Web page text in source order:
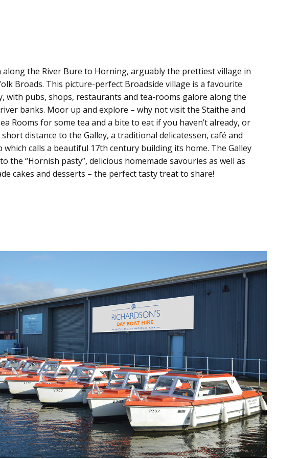
along the River Bure to Horning, arguably the prettiest village in
Broads. This picture-perfect Broadside village is a favourite
with pubs, shops, restaurants and tea-rooms galore along the
river banks. Moor up and explore – why not visit the Staithe and
Rooms for some tea and a bite to eat if you haven’t already, or
distance to the Galley, a traditional delicatessen, café and
which calls a beautiful 17th century building its home. The Galley
the “Hornish pasty”, delicious homemade savouries as well as
cakes and desserts – the perfect tasty treat to share!